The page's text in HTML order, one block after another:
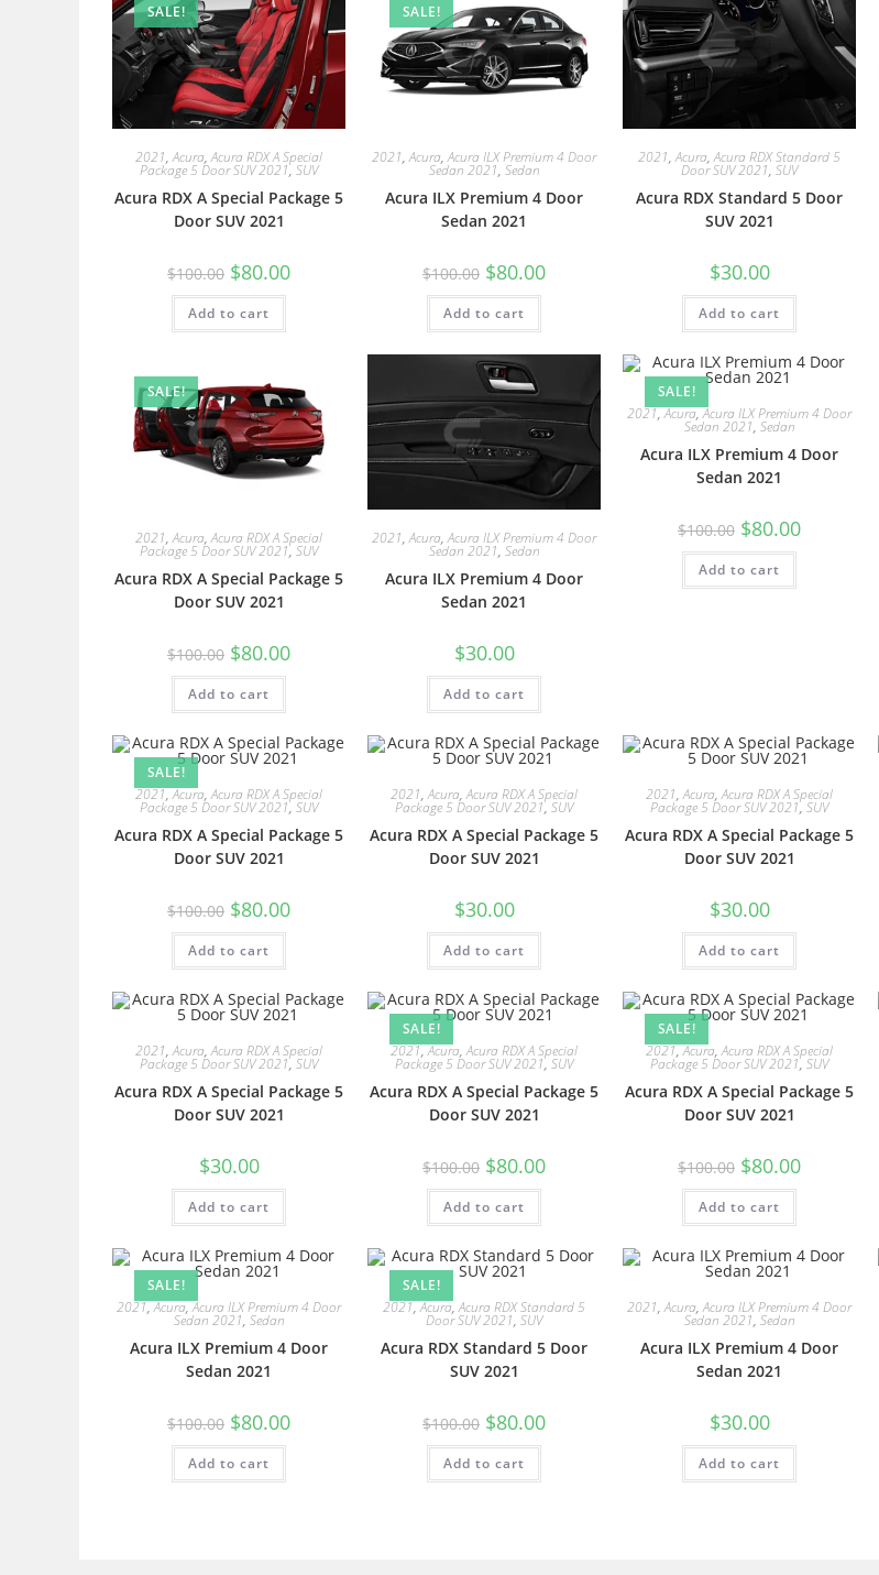
SALE!
2021,Acura,Acura RDX A Special
Package 5 Door SUV 2021, SUV
Acura RDX A Special Package 5
Door SUV 2021
$100.00 $80.00
Add to cart
SALE!
2021,Acura,Acura ILX Premium 4 Door
Sedan 2021, Sedan
Acura ILX Premium 4 Door
Sedan 2021
$100.00 $80.00
Add to cart
2021,Acura,Acura RDX Standard 5
Door SUV 2021, SUV
Acura RDX Standard 5 Door
SUV 2021
$30.00
Add to cart
SALE!
2021,Acura,Acura RDX A Special
Package 5 Door SUV 2021, SUV
Acura RDX A Special Package 5
Door SUV 2021
$100.00 $80.00
Add to cart
2021,Acura,Acura ILX Premium 4 Door
Sedan 2021, Sedan
Acura ILX Premium 4 Door
Sedan 2021
$30.00
Add to cart
SALE!
2021,Acura,Acura ILX Premium 4 Door
Sedan 2021, Sedan
Acura ILX Premium 4 Door
Sedan 2021
$100.00 $80.00
Add to cart
SALE!
2021,Acura,Acura RDX A Special
Package 5 Door SUV 2021, SUV
Acura RDX A Special Package 5
Door SUV 2021
$100.00 $80.00
Add to cart
2021,Acura,Acura RDX A Special
Package 5 Door SUV 2021, SUV
Acura RDX A Special Package 5
Door SUV 2021
$30.00
Add to cart
2021,Acura,Acura RDX A Special
Package 5 Door SUV 2021, SUV
Acura RDX A Special Package 5
Door SUV 2021
$30.00
Add to cart
2021,Acura,Acura RDX A Special
Package 5 Door SUV 2021, SUV
Acura RDX A Special Package 5
Door SUV 2021
$30.00
Add to cart
SALE!
2021,Acura,Acura RDX A Special
Package 5 Door SUV 2021, SUV
Acura RDX A Special Package 5
Door SUV 2021
$100.00 $80.00
Add to cart
SALE!
2021,Acura,Acura RDX A Special
Package 5 Door SUV 2021, SUV
Acura RDX A Special Package 5
Door SUV 2021
$100.00 $80.00
Add to cart
SALE!
2021,Acura,Acura ILX Premium 4 Door
Sedan 2021, Sedan
Acura ILX Premium 4 Door
Sedan 2021
$100.00 $80.00
Add to cart
SALE!
2021,Acura,Acura RDX Standard 5
Door SUV 2021, SUV
Acura RDX Standard 5 Door
SUV 2021
$100.00 $80.00
Add to cart
2021,Acura,Acura ILX Premium 4 Door
Sedan 2021, Sedan
Acura ILX Premium 4 Door
Sedan 2021
$30.00
Add to cart